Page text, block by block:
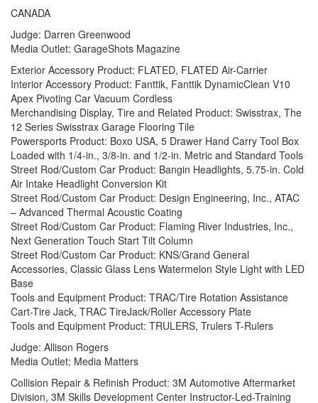
CANADA
Judge: Darren Greenwood
Media Outlet: GarageShots Magazine
Exterior Accessory Product: FLATED, FLATED Air-Carrier
Interior Accessory Product: Fanttik, Fanttik DynamicClean V10
Apex Pivoting Car Vacuum Cordless
Merchandising Display, Tire and Related Product: Swisstrax, The
12 Series Swisstrax Garage Flooring Tile
Powersports Product: Boxo USA, 5 Drawer Hand Carry Tool Box
Loaded with 1/4-in., 3/8-in. and 1/2-in. Metric and Standard Tools
Street Rod/Custom Car Product: Bangin Headlights, 5.75-in. Cold
Air Intake Headlight Conversion Kit
Street Rod/Custom Car Product: Design Engineering, Inc., ATAC
– Advanced Thermal Acoustic Coating
Street Rod/Custom Car Product: Flaming River Industries, Inc.,
Next Generation Touch Start Tilt Column
Street Rod/Custom Car Product: KNS/Grand General
Accessories, Classic Glass Lens Watermelon Style Light with LED
Base
Tools and Equipment Product: TRAC/Tire Rotation Assistance
Cart-Tire Jack, TRAC TireJack/Roller Accessory Plate
Tools and Equipment Product: TRULERS, Trulers T-Rulers
Judge: Allison Rogers
Media Outlet: Media Matters
Collision Repair & Refinish Product: 3M Automotive Aftermarket
Division, 3M Skills Development Center Instructor-Led-Training